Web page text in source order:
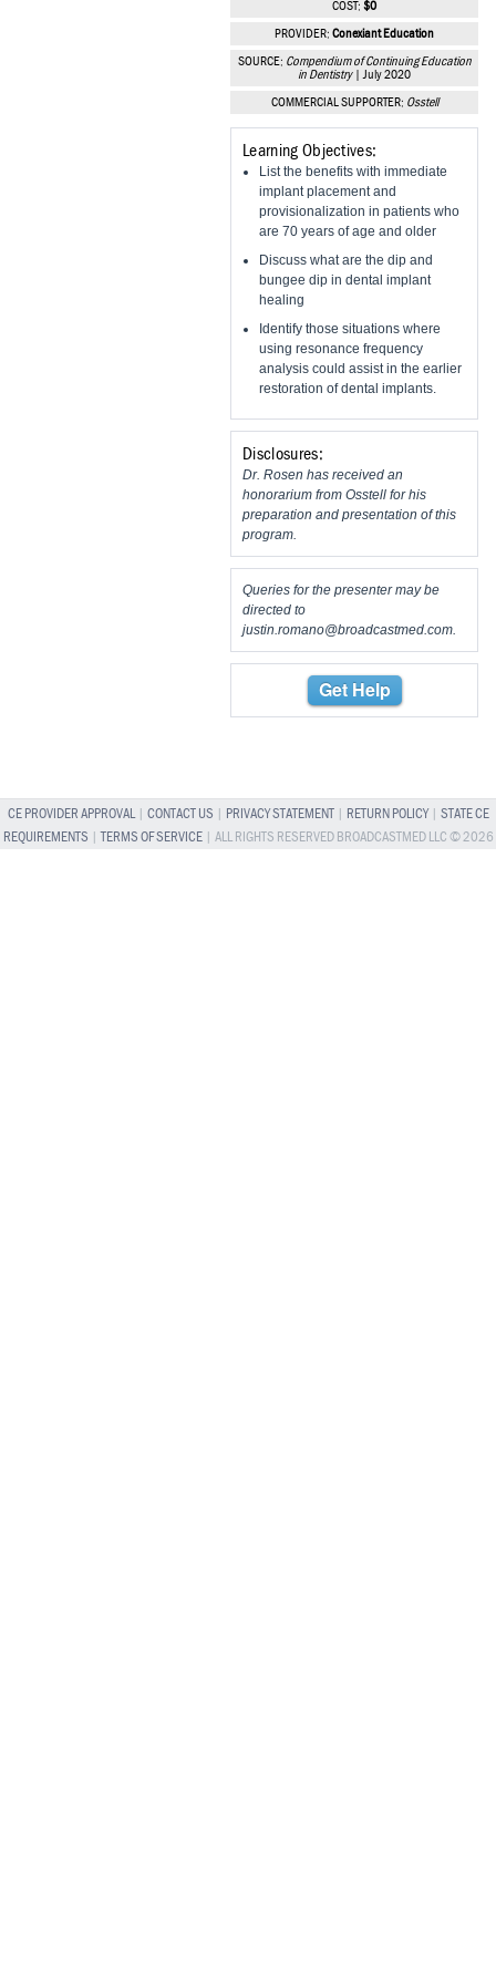
COST: $0
PROVIDER: Conexiant Education
SOURCE: Compendium of Continuing Education
in Dentistry| July 2020
COMMERCIAL SUPPORTER: Osstell
Learning Objectives:
List the benefits with immediate
implant placement and
provisionalization in patients who
are 70 years of age and older
Discuss what are the dip and
bungee dip in dental implant
healing
Identify those situations where
using resonance frequency
analysis could assist in the earlier
restoration of dental implants.
Disclosures:
Dr. Rosen has received an
honorarium from Osstell for his
preparation and presentation of this
program.
Queries for the presenter may be
directed to
justin.romano@broadcastmed.com
Get Help
CE PROVIDER APPROVAL| CONTACT US PRIVACY STATEMENT| RETURN POLICY| STATE CE
REQUIREMENTS |TERMS OF SERVICE| ALL RIGHTS RESERVED BROADCASTMED LLC © 2026